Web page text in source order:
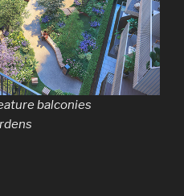
balconies